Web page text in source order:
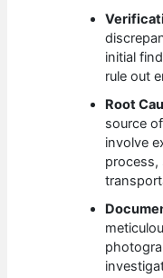
initial
rule out
Root
source
involve
process,